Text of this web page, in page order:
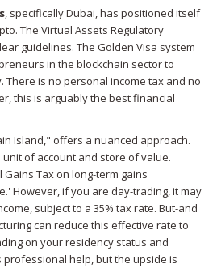
, specifically Dubai, has positioned itself
The Virtual Assets Regulatory
guidelines. The Golden Visa system
in the blockchain sector to
There is no personal income tax and no
this is arguably the best financial
Island," offers a nuanced approach.
of account and store of value.
Tax on long-term gains
However, if you are day-trading, it may
subject to a 35% tax rate. But-and
can reduce this effective rate to
on your residency status and
help, but the upside is